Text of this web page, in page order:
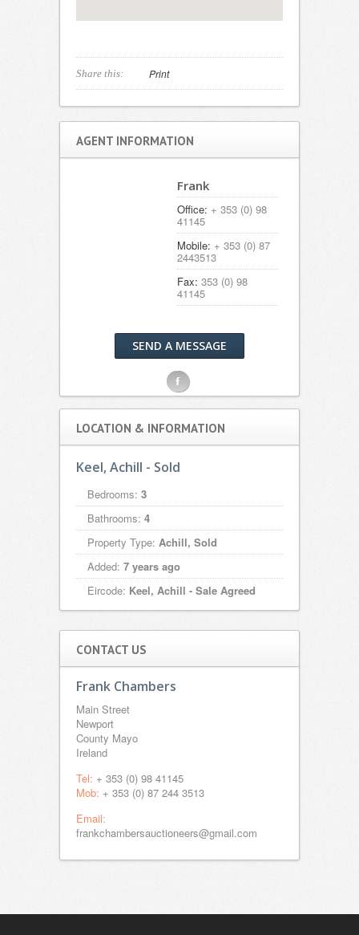
Share this: Print
AGENT INFORMATION
Frank
Office: + 353 (0) 98
41145
Mobile: + 353 (0) 87
2443513
Fax: 353 (0) 98
41145
SEND A MESSAGE
F
LOCATION & INFORMATION
Keel, Achill - Sold
Bedrooms: 3
Bathrooms: 4
Property Type: Achill, Sold
Added: 7 years ago
Eircode: Keel, Achill - Sale Agreed
CONTACT US
Frank Chambers
Main Street
Newport
County Mayo
Ireland
Tel: + 353 (0) 98 41145
Mob: + 353 (0) 87 244 3513
Email:
frankchambersauctioneers@gmail.com